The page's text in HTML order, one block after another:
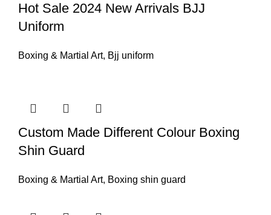
Hot Sale 2024 New Arrivals BJJ
Uniform
Boxing & Martial Art, Bjj uniform
Custom Made Different Colour Boxing
Shin Guard
Boxing & Martial Art, Boxing shin guard